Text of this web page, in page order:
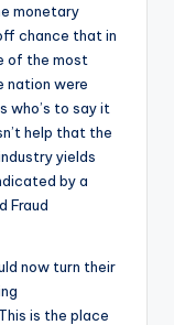
monetary
chance that in
of the most
nation were
who’s to say it
help that the
yields
by a
Fraud
now turn their
is the place